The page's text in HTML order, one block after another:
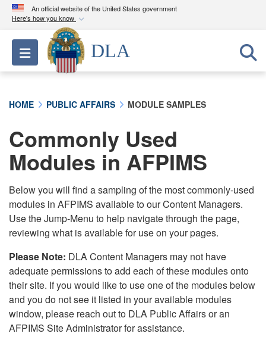
An official website of the United States government
Here's how you know
Official websites use .mil
A.milwebsite belongs to an official U.S.
Department of Defense organization in the United
A lock ( ) orhttps://means you’ve safely
connected to the .mil website. Share sensitive
information only on official, secure websites.
Toggle navigation
DLA
HOME PUBLIC AFFAIRS MODULE SAMPLES
Commonly Used
Modules in AFPIMS
Below you will find a sampling of the most commonly-used
modules in AFPIMS available to our Content Managers.
Use the Jump-Menu to help navigate through the page,
reviewing what is available for use on your pages.
Please Note: DLA Content Managers may not have
adequate permissions to add each of these modules onto
their site. If you would like to use one of the modules below
and you do not see it listed in your available modules
window, please reach out to DLA Public Affairs or an
AFPIMS Site Administrator for assistance.